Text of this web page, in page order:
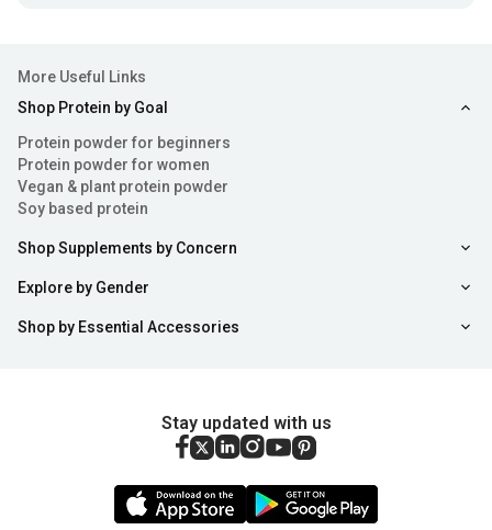
More Useful Links
Shop Protein by Goal
Protein powder for beginners
Protein powder for women
Vegan & plant protein powder
Soy based protein
Shop Supplements by Concern
Explore by Gender
Shop by Essential Accessories
Stay updated with us